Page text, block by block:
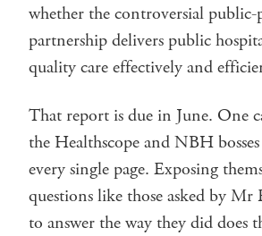
whether the controversial public-
partnership delivers public
quality care effectively and
That report is due in June. One
the Healthscope and NBH
every single page. Exposing
questions like those asked by Mr
to answer the way they did does